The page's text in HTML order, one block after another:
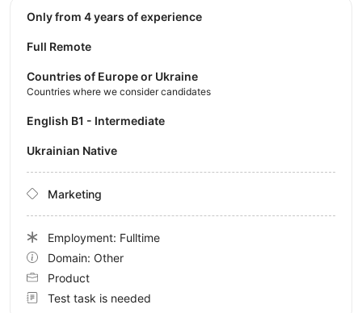
Only from 4 years of experience
Full Remote
Countries of Europe or Ukraine
Countries where we consider candidates
English B1 - Intermediate
Ukrainian Native
Marketing
Employment: Fulltime
Domain: Other
Product
Test task is needed